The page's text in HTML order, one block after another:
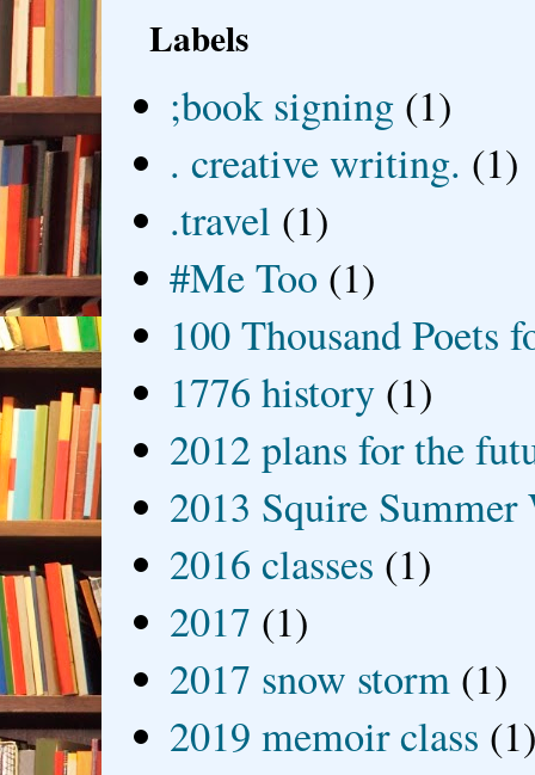
Labels
;book signing (1)
. creative writing. (1)
.travel (1)
#Me Too (1)
100 Thousand Poets
1776 history (1)
2012 plans for the
2013 Squire
2016 classes (1)
2017 (1)
2017 snow storm (1)
2019 memoir class